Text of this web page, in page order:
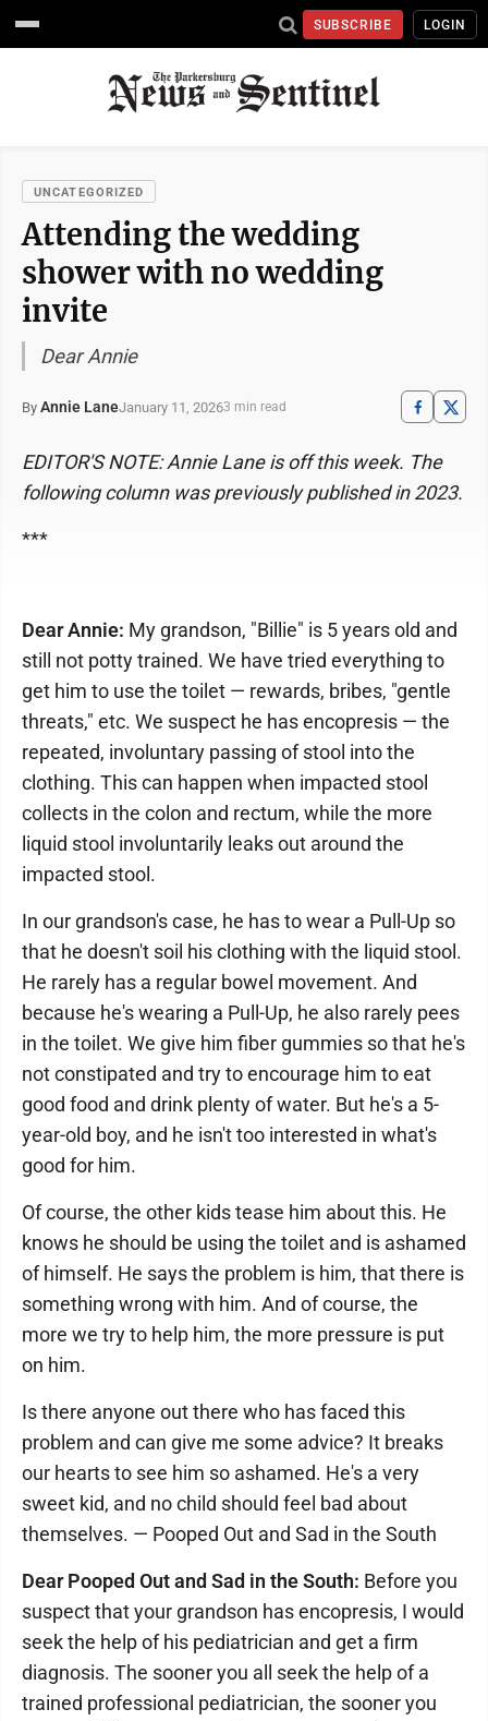
SUBSCRIBE LOGIN
UNCATEGORIZED
Attending the wedding
shower with no wedding
invite
Dear Annie
By Annie LaneJanuary 11, 20263 min read
EDITOR'S NOTE: Annie Lane is off this week. The
following column was previously published in 2023.
***
Dear Annie: My grandson, "Billie" is 5 years old and
still not potty trained. We have tried everything to
get him to use the toilet — rewards, bribes, "gentle
threats," etc. We suspect he has encopresis — the
repeated, involuntary passing of stool into the
clothing. This can happen when impacted stool
collects in the colon and rectum, while the more
liquid stool involuntarily leaks out around the
impacted stool.
In our grandson's case, he has to wear a Pull-Up so
that he doesn't soil his clothing with the liquid stool.
He rarely has a regular bowel movement. And
because he's wearing a Pull-Up, he also rarely pees
in the toilet. We give him fiber gummies so that he's
not constipated and try to encourage him to eat
good food and drink plenty of water. But he's a 5-
year-old boy, and he isn't too interested in what's
good for him.
Of course, the other kids tease him about this. He
knows he should be using the toilet and is ashamed
of himself. He says the problem is him, that there is
something wrong with him. And of course, the
more we try to help him, the more pressure is put
on him.
Is there anyone out there who has faced this
problem and can give me some advice? It breaks
our hearts to see him so ashamed. He's a very
sweet kid, and no child should feel bad about
themselves. — Pooped Out and Sad in the South
Dear Pooped Out and Sad in the South: Before you
suspect that your grandson has encopresis, I would
seek the help of his pediatrician and get a firm
diagnosis. The sooner you all seek the help of a
trained professional pediatrician, the sooner you